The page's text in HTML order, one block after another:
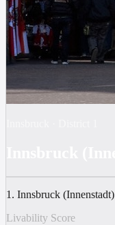
1. Innsbruck (Innenstadt)
Livability Score